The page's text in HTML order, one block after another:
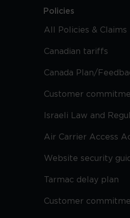
Policies
All Policies & Claims
Canadian tariffs
Canada Plan/
Customer
Israeli Law and
Air Carrier Access
Website security
Tarmac delay plan
Customer